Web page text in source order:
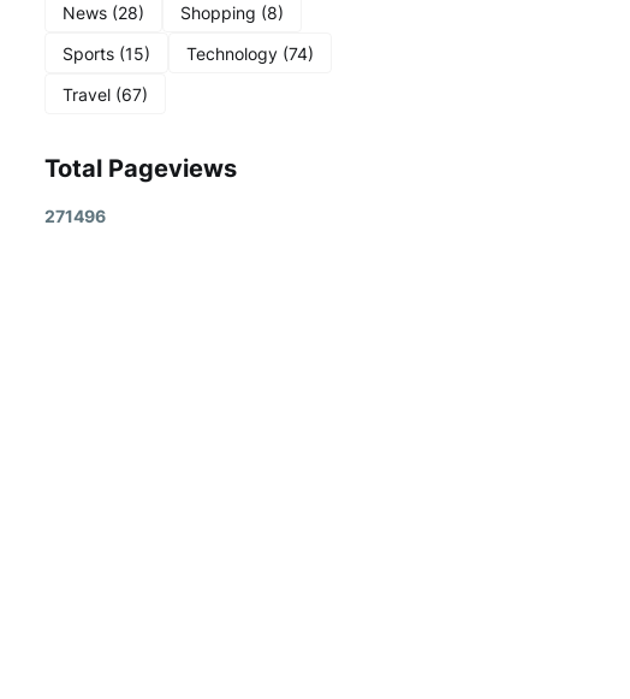
News (28) Shopping (8)
Sports (15) Technology (74)
Travel (67)
Total Pageviews
271496